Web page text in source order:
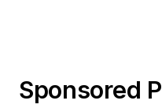
Sponsored